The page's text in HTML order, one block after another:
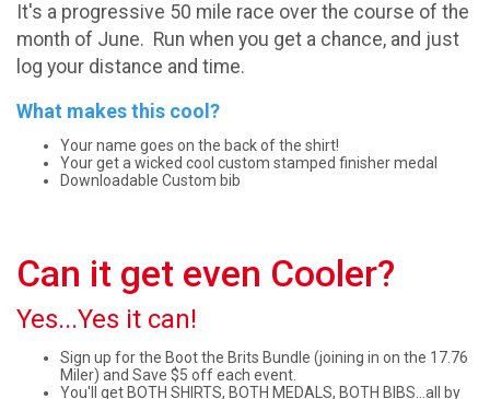
It's a progressive 50 mile race over the course of the
month of June. Run when you get a chance, and just
log your distance and time.
What makes this cool?
Your name goes on the back of the shirt!
Your get a wicked cool custom stamped finisher medal
Downloadable Custom bib
Can it get even Cooler?
Yes...Yes it can!
Sign up for the Boot the Brits Bundle (joining in on the 17.76
Miler) and Save $5 off each event.
You'll get BOTH SHIRTS, BOTH MEDALS, BOTH BIBS...all by